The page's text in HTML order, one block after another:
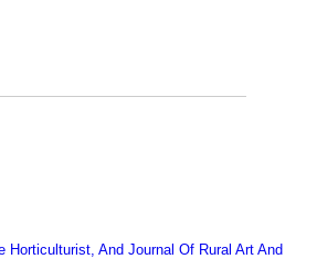
Horticulturist, And Journal Of Rural Art And